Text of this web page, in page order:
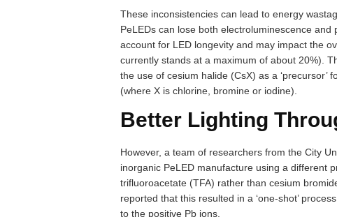
These inconsistencies can lead to energy
PeLEDs can lose both electroluminescence
account for LED longevity and may impact the
currently stands at a maximum of about 20%).
the use of cesium halide (CsX) as a ‘precursor’
(where X is chlorine, bromine or iodine).
Better Lighting
However, a team of researchers from the City
inorganic PeLED manufacture using a different
trifluoroacetate (TFA) rather than cesium
reported that this resulted in a ‘one-shot’
to the positive Pb ions.